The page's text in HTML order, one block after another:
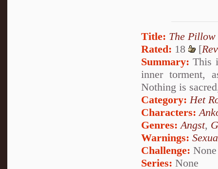
Title: The
Rated: 18 [
Summary: This
inner torment,
Nothing is
Category: Het
Characters:
Genres: Angst,
Warnings:
Challenge: None
Series: None